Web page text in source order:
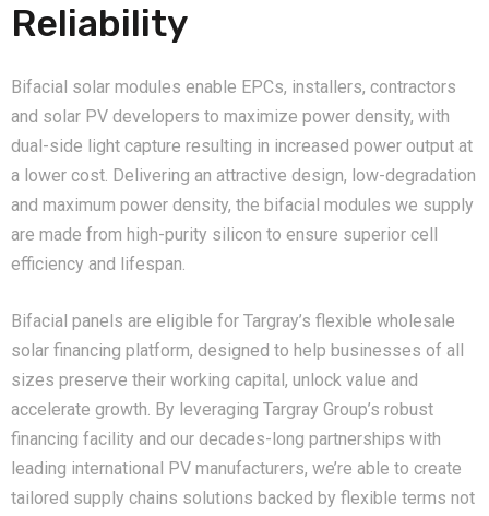
Reliability
Bifacial solar modules enable EPCs, installers, contractors
and solar PV developers to maximize power density, with
dual-side light capture resulting in increased power output at
a lower cost. Delivering an attractive design, low-degradation
and maximum power density, the bifacial modules we supply
are made from high-purity silicon to ensure superior cell
efficiency and lifespan.
Bifacial panels are eligible for Targray’s flexible wholesale
solar financing platform, designed to help businesses of all
sizes preserve their working capital, unlock value and
accelerate growth. By leveraging Targray Group’s robust
financing facility and our decades-long partnerships with
leading international PV manufacturers, we’re able to create
tailored supply chains solutions backed by flexible terms not